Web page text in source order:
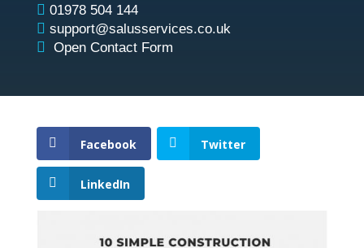
 01978 504 144
 support@salusservices.co.uk
 Open Contact Form
Facebook Twitter
LinkedIn